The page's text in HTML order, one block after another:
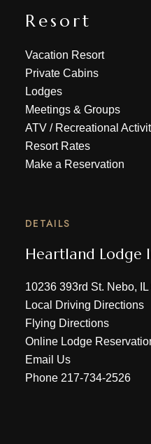
Resort
Vacation Resort
Private Cabins
Lodges
Meetings & Groups
ATV/ Recreational
Resort Rates
Make a Reservation
DETAILS
Heartland Lodge
10236 393rd St. Nebo,
Local Driving Directions
Flying Directions
Online Lodge
Email Us
Phone 217-734-2526